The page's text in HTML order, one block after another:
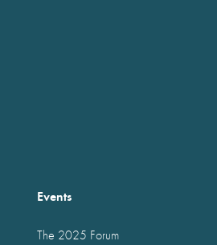
Events
The 2025 Forum